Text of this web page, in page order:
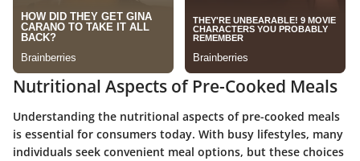
Nutritional Aspects of Pre-Cooked Meals
Understanding the nutritional aspects of pre-cooked meals
is essential for consumers today. With busy lifestyles, many
individuals seek convenient meal options, but these choices